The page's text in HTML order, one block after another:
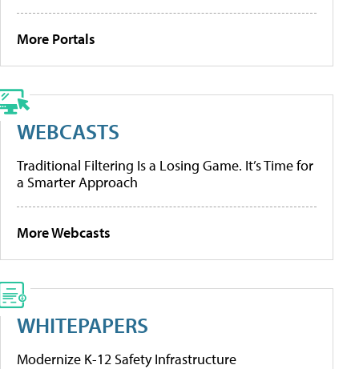
More Portals
WEBCASTS
Traditional Filtering Is a Losing Game. It’s Time for
a Smarter Approach
More Webcasts
WHITEPAPERS
Modernize K-12 Safety Infrastructure